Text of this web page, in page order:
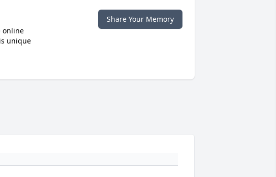
online
unique
Share Your Memory